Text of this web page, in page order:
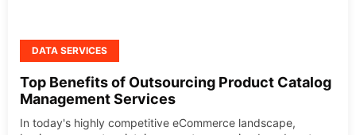
DATA SERVICES
Top Benefits of Outsourcing Product Catalog
Management Services
In today's highly competitive eCommerce landscape,